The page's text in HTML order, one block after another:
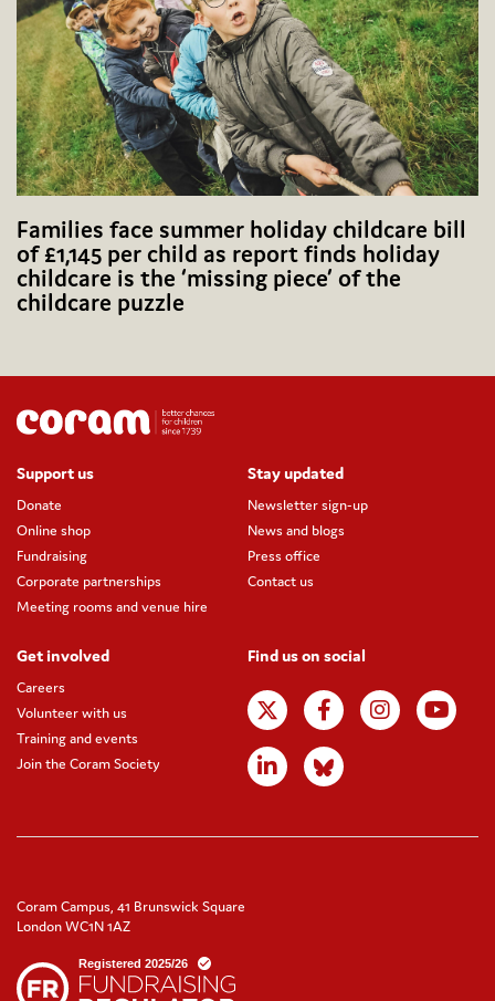
Families face summer holiday childcare bill
of £1,145 per child as report finds holiday
childcare is the ‘missing piece’ of the
childcare puzzle
Support us
Donate
Online shop
Fundraising
Corporate partnerships
Meeting rooms and venue hire
Stay updated
Newsletter sign-up
News and blogs
Press office
Contact us
Get involved
Careers
Volunteer with us
Training and events
Join the Coram Society
Find us on social
Coram Campus, 41 Brunswick Square
London WC1N 1AZ